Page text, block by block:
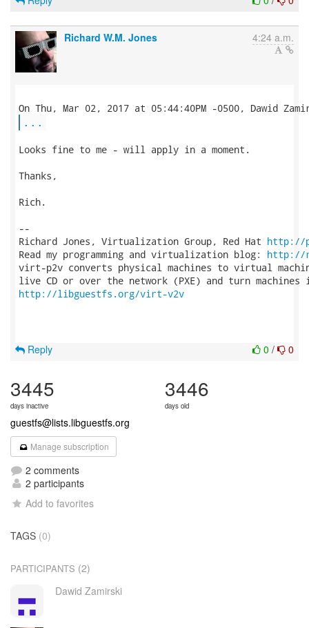
Richard W.M. Jones 4:24 a.m.
...
Looks fine to me - will apply in a moment.
Thanks,
Rich.
--
Richard Jones, Virtualization Group, Red Hat http://
Read my programming and virtualization blog: http://
virt-p2v converts physical machines to virtual
http://libguestfs.org/virt-v2v
0 / 0
Reply
3445
days inactive
3446
days old
guestfs@lists.libguestfs.org
Manage subscription
2 comments
2 participants
Add to favorites
TAGS (0)
PARTICIPANTS (2)
Dawid Zamirski